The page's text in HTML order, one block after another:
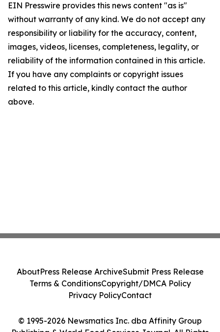
EIN Presswire provides this news content "as is"
without warranty of any kind. We do not accept any
responsibility or liability for the accuracy, content,
images, videos, licenses, completeness, legality, or
reliability of the information contained in this article.
If you have any complaints or copyright issues
related to this article, kindly contact the author
above.
© 1995-2026 Newsmatics Inc. dba Affinity Group
AboutPress Release ArchiveSubmit Press Release
Terms & ConditionsCopyright/DMCA Policy
Privacy PolicyContact